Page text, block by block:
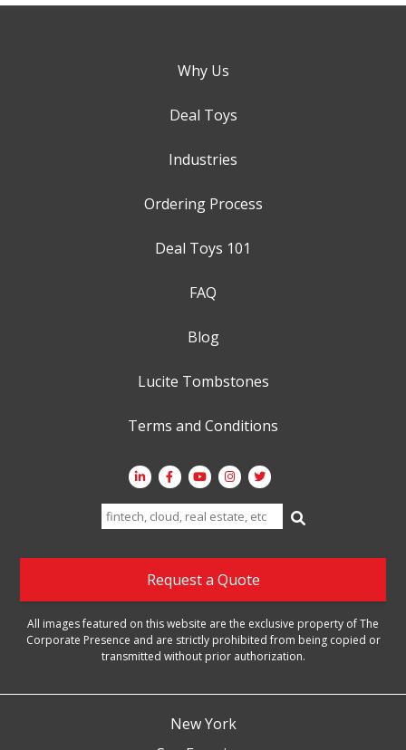
Why Us
Deal Toys
Industries
Ordering Process
Deal Toys 101
FAQ
Blog
Lucite Tombstones
Terms and Conditions
Search
for:
Request a Quote
All images featured on this website are the exclusive property of The
Corporate Presence and are strictly prohibited from being copied or
transmitted without prior authorization.
New York